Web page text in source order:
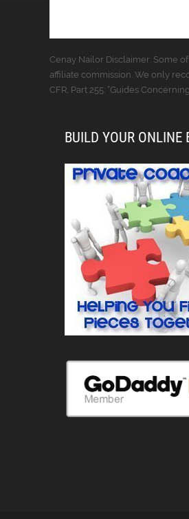
Cenay Nailor Disclaimer: Some
affiliate commission. We only
CFR, Part 255: “Guides
BUILD YOUR ONLINE